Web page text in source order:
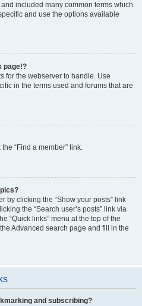
included many common terms which
and use the options available
page!?
for the webserver to handle. Use
in the terms used and forums that are
“Find a member” link.
by clicking the “Show your posts” link
the “Search user’s posts” link via
“Quick links” menu at the top of the
Advanced search page and fill in the
and subscribing?